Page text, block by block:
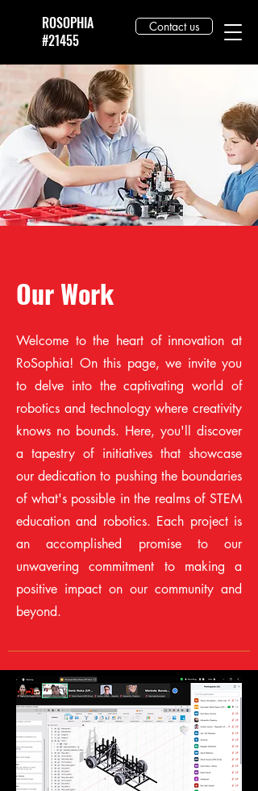
ROSOPHIA
#21455
Contact us
Our Work
Welcome to the heart of innovation at
RoSophia! On this page, we invite you
to delve into the captivating world of
robotics and technology where creativity
knows no bounds. Here, you'll discover
a tapestry of initiatives that showcase
our dedication to pushing the boundaries
of what's possible in the realms of STEM
education and robotics. Each project is
an accomplished promise to our
unwavering commitment to making a
positive impact on our community and
beyond.